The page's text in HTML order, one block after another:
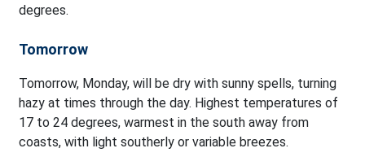
degrees.
Tomorrow
Tomorrow, Monday, will be dry with sunny spells, turning
hazy at times through the day. Highest temperatures of
17 to 24 degrees, warmest in the south away from
coasts, with light southerly or variable breezes.